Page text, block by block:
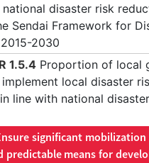
national disaster risk
Sendai Framework for
2030
1.5.4 Proportion of local
local disaster
line with national
significant
predictable means for